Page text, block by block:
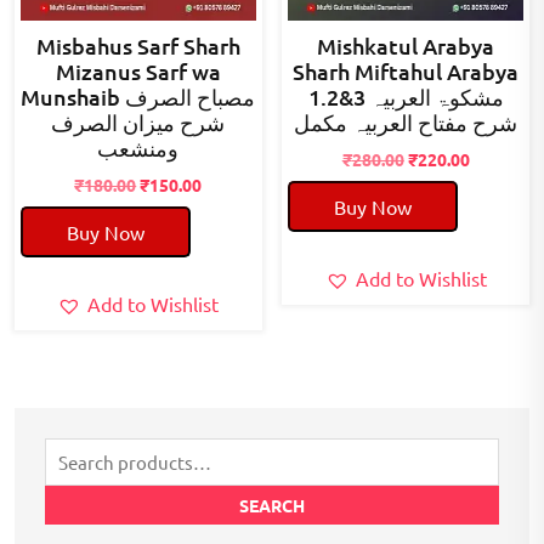
Misbahus Sarf Sharh
Mizanus Sarf wa
Munshaib مصباح الصرف
شرح میزان الصرف
ومنشعب
₹180.00Original
price
was:
₹180.00.
₹150.00Current
Buy Now
Add to Wishlist
Mishkatul Arabya
Sharh Miftahul Arabya
1.2&3 مشکوۃ العربیہ
شرح مفتاح العربیہ مکمل
₹280.00Original
price
was:
₹280.00.
₹220.00Current
Buy Now
Add to Wishlist
Search
for:
SEARCH